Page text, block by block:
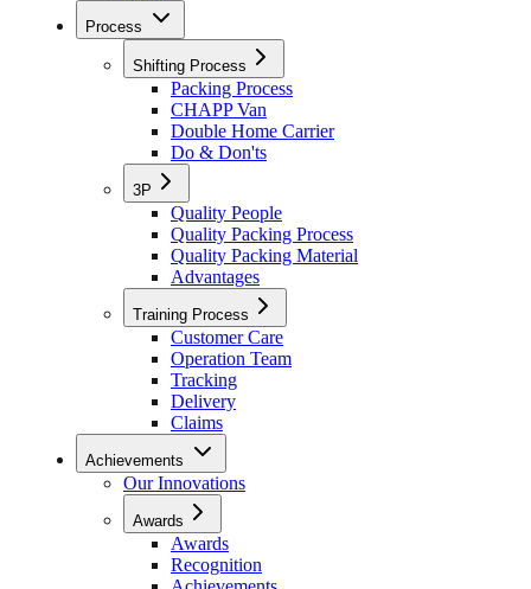
Process
Shifting Process
Packing Process
CHAPP Van
Double Home Carrier
Do & Don'ts
3P
Quality People
Quality Packing Process
Quality Packing Material
Advantages
Training Process
Customer Care
Operation Team
Tracking
Delivery
Claims
Achievements
Our Innovations
Awards
Awards
Recognition